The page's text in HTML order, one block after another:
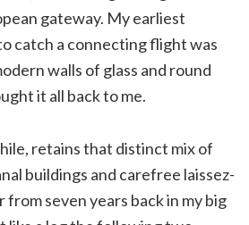
gateway. My earliest
catch a connecting flight was
walls of glass and round
it all back to me.
retains that distinct mix of
buildings and carefree laissez-
seven years back in my big